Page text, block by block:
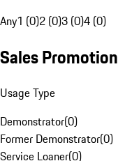
Any1 (0)2 (0)3 (0)4 (0)
Sales Promotion
Usage Type
Demonstrator(0)
Former Demonstrator(0)
Service Loaner(0)